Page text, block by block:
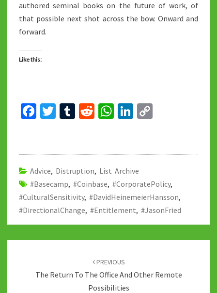
authored seminal books on the future of work, of
that possible next shot across the bow. Onward and
forward.
Like this:
Fa
o
o
k
T
er
T
bl
r
R
di
t
W
sA
p
p
Li
dI
n
y
n
k
Advice, Distruption, List Archive
#Basecamp, #Coinbase, #CorporatePolicy,
#CulturalSensitivity, #DavidHeinemeierHansson,
#DirectionalChange, #Entitlement, #JasonFried
PREVIOUS
The Return To The Office And Other Remote
Possibilities